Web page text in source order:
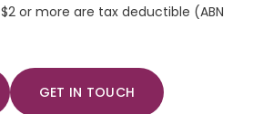
or more are tax deductible (ABN
GET IN TOUCH